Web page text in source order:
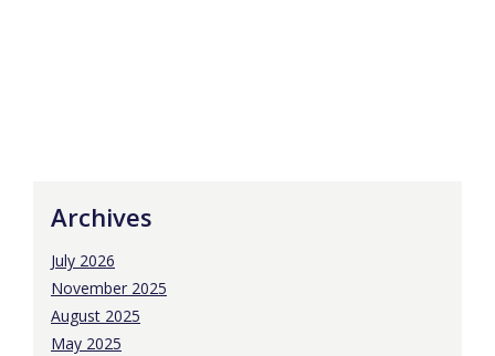
Archives
July 2026
November 2025
August 2025
May 2025